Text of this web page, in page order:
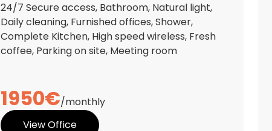
24/7 Secure access, Bathroom, Natural light,
Daily cleaning, Furnished offices, Shower,
Complete Kitchen, High speed wireless, Fresh
coffee, Parking on site, Meeting room
1950€/monthly
View Office